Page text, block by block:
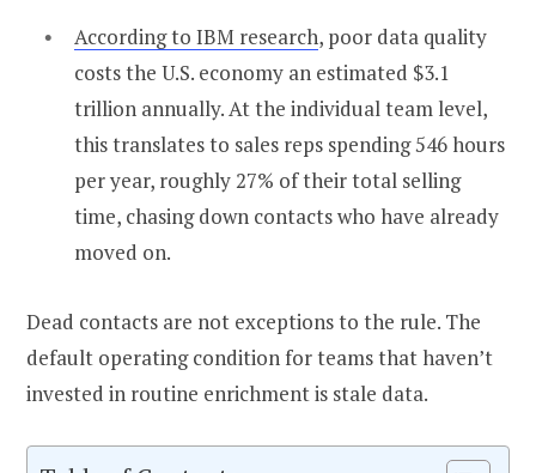
According to IBM research, poor data quality
costs the U.S. economy an estimated $3.1
trillion annually. At the individual team level,
this translates to sales reps spending 546 hours
per year, roughly 27% of their total selling
time, chasing down contacts who have already
moved on.
Dead contacts are not exceptions to the rule. The
default operating condition for teams that haven’t
invested in routine enrichment is stale data.